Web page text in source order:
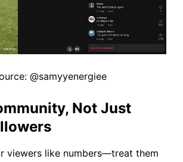
@samyyenergiee
Not Just
viewers like numbers—treat them